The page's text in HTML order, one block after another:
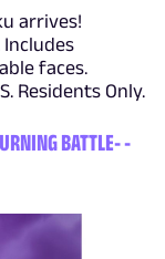
arrives!
faces.
Residents Only.
BATTLE- -